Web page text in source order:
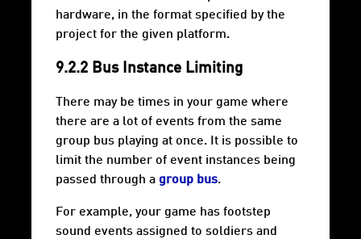
hardware, in the format specified by the
project for the given platform.
9.2.2 Bus Instance Limiting
There may be times in your game where
there are a lot of events from the same
group bus playing at once. It is possible to
limit the number of event instances being
passed through a group bus.
For example, your game has footstep
sound events assigned to soldiers and